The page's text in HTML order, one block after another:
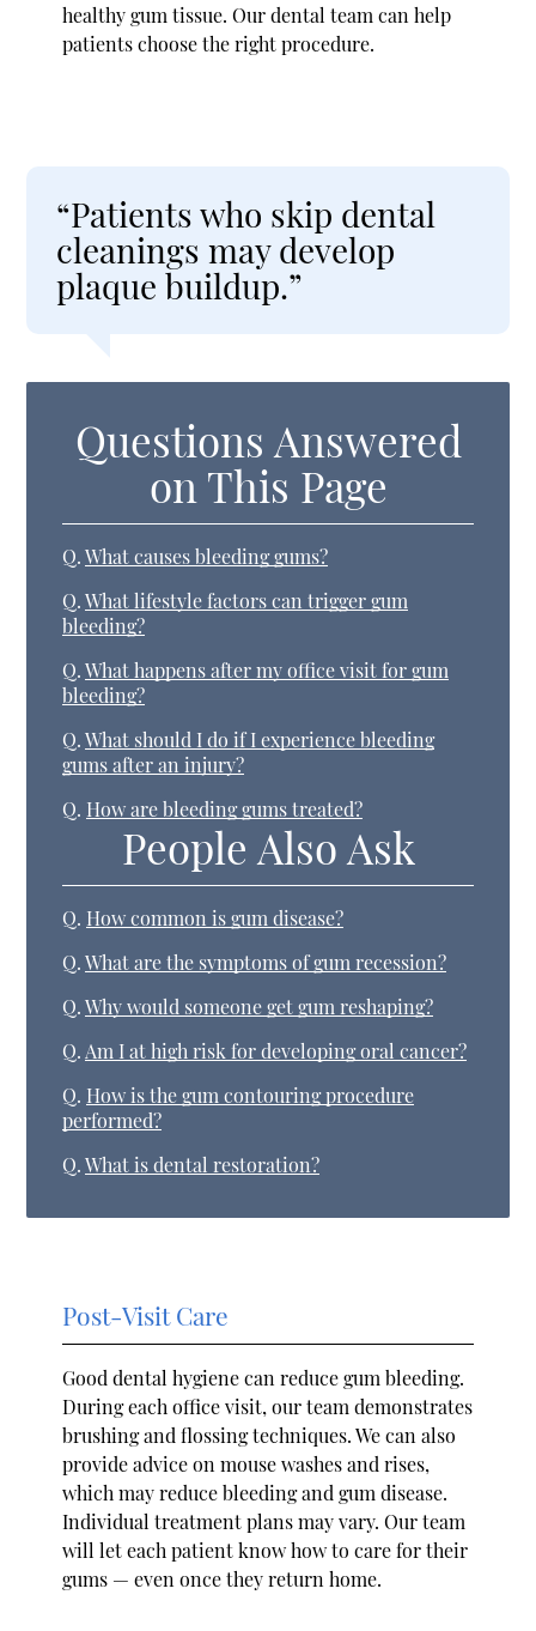
healthy gum tissue. Our dental team can help
patients choose the right procedure.
“Patients who skip dental
cleanings may develop
plaque buildup.”
Questions Answered
on This Page
Q. What causes bleeding gums?
Q. What lifestyle factors can trigger gum
bleeding?
Q. What happens after my office visit for gum
bleeding?
Q. What should I do if I experience bleeding
gums after an injury?
Q. How are bleeding gums treated?
People Also Ask
Q. How common is gum disease?
Q. What are the symptoms of gum recession?
Q. Why would someone get gum reshaping?
Q. Am I at high risk for developing oral cancer?
Q. How is the gum contouring procedure
performed?
Q. What is dental restoration?
Post-Visit Care
Good dental hygiene can reduce gum bleeding.
During each office visit, our team demonstrates
brushing and flossing techniques. We can also
provide advice on mouse washes and rises,
which may reduce bleeding and gum disease.
Individual treatment plans may vary. Our team
will let each patient know how to care for their
gums — even once they return home.